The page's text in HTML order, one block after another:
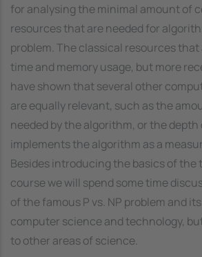
for analysing the minimal amount of
resources that are needed for
problem. The classical resources
time and memory usage, but more
have shown that several other
are equally relevant, such as the
needed by the algorithm, or the
implements the algorithm as a
Besides introducing the basics of the
course we will spend some time
of the famous P vs. NP problem and
computer science and technology,
to other areas of science.